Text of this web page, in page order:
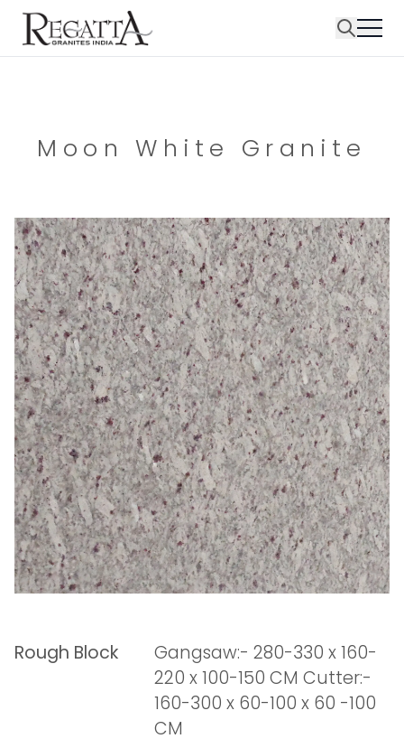
Moon White Granite
Rough Block
Gangsaw:- 280-330 x 160-
220 x 100-150 CM Cutter:-
160-300 x 60-100 x 60 -100
CM